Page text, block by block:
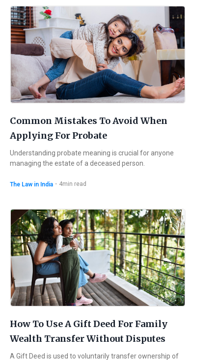
Common Mistakes To Avoid When
Applying For Probate
Understanding probate meaning is crucial for anyone
managing the estate of a deceased person.
The Law in India ・ 4min read
How To Use A Gift Deed For Family
Wealth Transfer Without Disputes
A Gift Deed is used to voluntarily transfer ownership of